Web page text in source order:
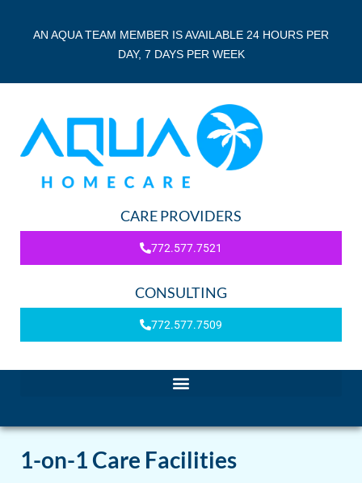
AN AQUA TEAM MEMBER IS AVAILABLE 24 HOURS PER
DAY, 7 DAYS PER WEEK
CARE PROVIDERS
772.577.7521
CONSULTING
772.577.7509
1-on-1 Care Facilities